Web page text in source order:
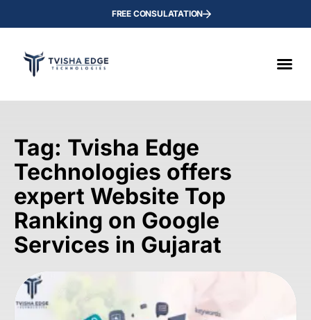
FREE CONSULATATION
Tag: Tvisha Edge
Technologies offers
expert Website Top
Ranking on Google
Services in Gujarat